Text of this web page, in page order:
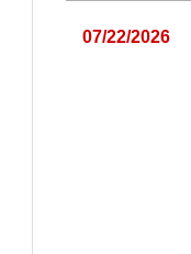
07/22/2026